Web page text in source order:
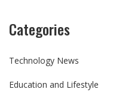
Categories
Technology News
Education and Lifestyle